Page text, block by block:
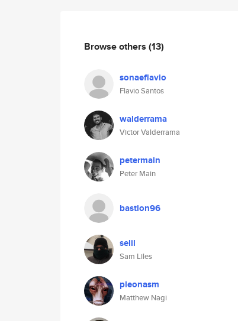
Browse others (13)
sonaeflavio
Flavio Santos
walderrama
Victor Valderrama
petermain
Peter Main
bastion96
selil
Sam Liles
pleonasm
Matthew Nagi